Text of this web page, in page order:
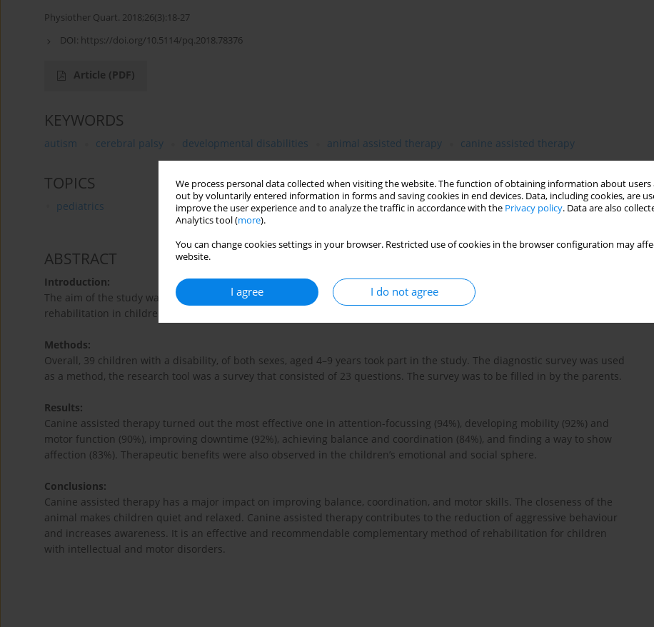
We process personal data collected when visiting the website. The function of obtaining information about
out by voluntarily entered information in forms and saving cookies in end devices. Data, including cookies, are
improve the user experience and to analyze the traffic in accordance with the Privacy policy. Data are also
Analytics tool (more).
You can change cookies settings in your browser. Restricted use of cookies in the browser configuration may
website.
I agree I do not agree
Physiother Quart. 2018;26(3):18-27
DOI: https://doi.org/10.5114/pq.2018.78376
Article (PDF)
KEYWORDS
autism cerebral palsy developmental disabilities animal assisted therapy canine assisted therapy
TOPICS
pediatrics
ABSTRACT
Introduction:
The aim of the study was to evaluate the effectiveness of canine assisted therapy as a complementary method of
rehabilitation in children with developmental disabilities.
Methods:
Overall, 39 children with a disability, of both sexes, aged 4–9 years took part in the study. The diagnostic survey was used
as a method, the research tool was a survey that consisted of 23 questions. The survey was to be filled in by the parents.
Results:
Canine assisted therapy turned out the most effective one in attention-focussing (94%), developing mobility (92%) and
motor function (90%), improving downtime (92%), achieving balance and coordination (84%), and finding a way to show
affection (83%). Therapeutic benefits were also observed in the children’s emotional and social sphere.
Conclusions:
Canine assisted therapy has a major impact on improving balance, coordination, and motor skills. The closeness of the
animal makes children quiet and relaxed. Canine assisted therapy contributes to the reduction of aggressive behaviour
and increases awareness. It is an effective and recommendable complementary method of rehabilitation for children
with intellectual and motor disorders.